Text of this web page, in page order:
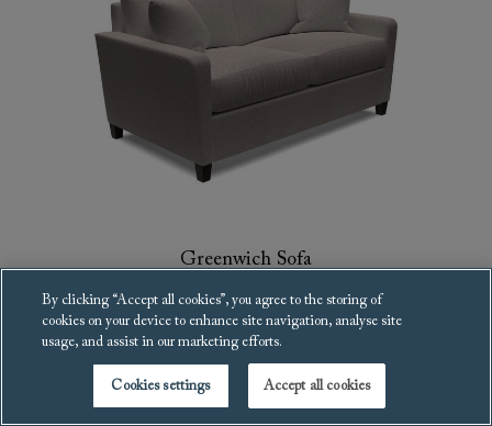
Greenwich Sofa
£2,681
By clicking “Accept all cookies”, you agree to the storing of
cookies on your device to enhance site navigation, analyse site
usage, and assist in our marketing efforts.
Cookies settings Accept all cookies